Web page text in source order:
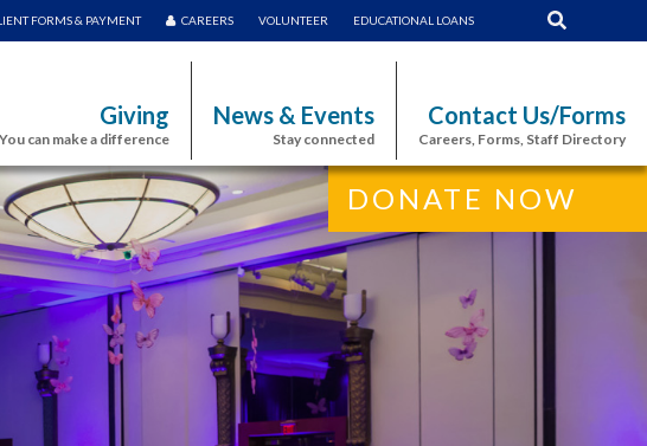
FORMS & PAYMENT CAREERS VOLUNTEER EDUCATIONAL LOANS
Giving
You can make a difference
News & Events
Stay connected
Contact Us/Forms
Careers, Forms, Staff Directory
DONATE NOW